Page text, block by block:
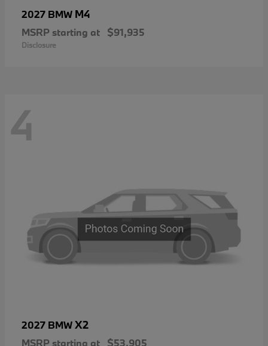
2027 BMW M4
MSRP starting at $91,935
Disclosure
4
2027 BMWX2
MSRP starting at $53,905